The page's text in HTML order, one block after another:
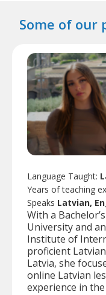
Some of our
Language Taught:
Years of teaching
Speaks Latvian,
With a
University and
Institute of
proficient
Latvia, she
online Latvian
experience in the